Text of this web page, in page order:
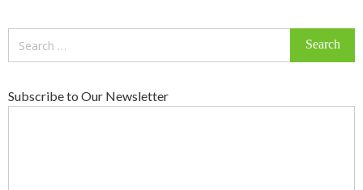
Subscribe to Our Newsletter